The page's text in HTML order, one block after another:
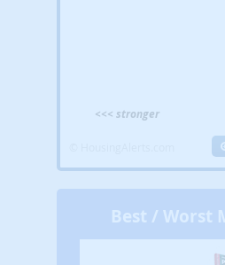
<<< stronger
Best / Worst